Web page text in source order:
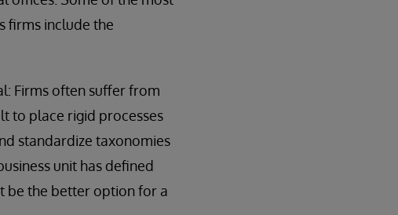
firms include the
Firms often suffer from
to place rigid processes
standardize taxonomies
unit has defined
be the better option for a